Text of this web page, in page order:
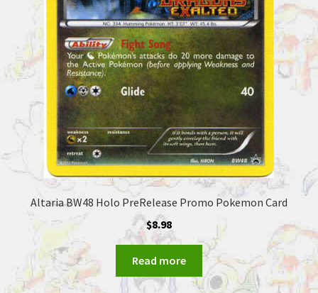
Altaria BW48 Holo PreRelease Promo Pokemon Card
$8.98
Read more